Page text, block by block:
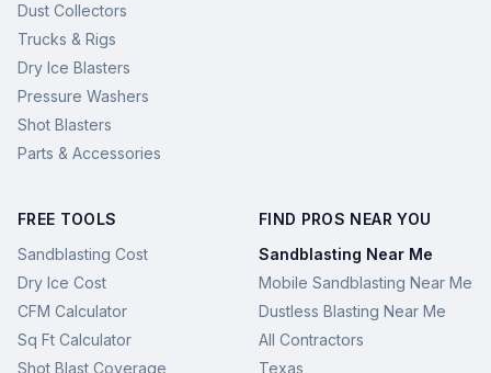
Dust Collectors
Trucks & Rigs
Dry Ice Blasters
Pressure Washers
Shot Blasters
Parts & Accessories
FREE TOOLS
Sandblasting Cost
Dry Ice Cost
CFM Calculator
Sq Ft Calculator
Shot Blast Coverage
FIND PROS NEAR YOU
Sandblasting Near Me
Mobile Sandblasting Near Me
Dustless Blasting Near Me
All Contractors
Texas